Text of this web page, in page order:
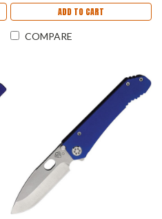
ADD TO CART
COMPARE